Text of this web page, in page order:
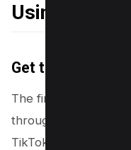
Using a
Get the TikTok
The first step in
through a third
TikTok video you’re